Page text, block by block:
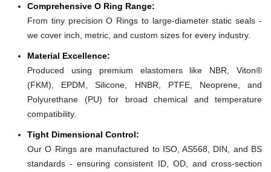
Comprehensive O Ring Range:
From tiny precision O Rings to large-diameter static seals -
we cover inch, metric, and custom sizes for every industry.
Material Excellence:
Produced using premium elastomers like NBR, Viton®
(FKM), EPDM, Silicone, HNBR, PTFE, Neoprene, and
Polyurethane (PU) for broad chemical and temperature
compatibility.
Tight Dimensional Control:
Our O Rings are manufactured to ISO, AS568, DIN, and BS
standards - ensuring consistent ID, OD, and cross-section